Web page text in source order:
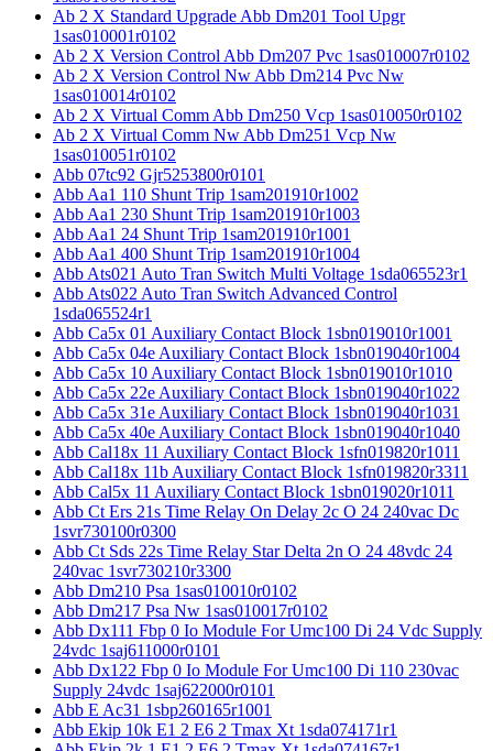
Ab 2 X Standard Upgrade Abb Dm201 Tool Upgr
1sas010001r0102
Ab 2 X Version Control Abb Dm207 Pvc 1sas010007r0102
Ab 2 X Version Control Nw Abb Dm214 Pvc Nw
1sas010014r0102
Ab 2 X Virtual Comm Abb Dm250 Vcp 1sas010050r0102
Ab 2 X Virtual Comm Nw Abb Dm251 Vcp Nw
1sas010051r0102
Abb 07tc92 Gjr5253800r0101
Abb Aa1 110 Shunt Trip 1sam201910r1002
Abb Aa1 230 Shunt Trip 1sam201910r1003
Abb Aa1 24 Shunt Trip 1sam201910r1001
Abb Aa1 400 Shunt Trip 1sam201910r1004
Abb Ats021 Auto Tran Switch Multi Voltage 1sda065523r1
Abb Ats022 Auto Tran Switch Advanced Control
1sda065524r1
Abb Ca5x 01 Auxiliary Contact Block 1sbn019010r1001
Abb Ca5x 04e Auxiliary Contact Block 1sbn019040r1004
Abb Ca5x 10 Auxiliary Contact Block 1sbn019010r1010
Abb Ca5x 22e Auxiliary Contact Block 1sbn019040r1022
Abb Ca5x 31e Auxiliary Contact Block 1sbn019040r1031
Abb Ca5x 40e Auxiliary Contact Block 1sbn019040r1040
Abb Cal18x 11 Auxiliary Contact Block 1sfn019820r1011
Abb Cal18x 11b Auxiliary Contact Block 1sfn019820r3311
Abb Cal5x 11 Auxiliary Contact Block 1sbn019020r1011
Abb Ct Ers 21s Time Relay On Delay 2c O 24 240vac Dc
1svr730100r0300
Abb Ct Sds 22s Time Relay Star Delta 2n O 24 48vdc 24
240vac 1svr730210r3300
Abb Dm210 Psa 1sas010010r0102
Abb Dm217 Psa Nw 1sas010017r0102
Abb Dx111 Fbp 0 Io Module For Umc100 Di 24 Vdc Supply
24vdc 1saj611000r0101
Abb Dx122 Fbp 0 Io Module For Umc100 Di 110 230vac
Supply 24vdc 1saj622000r0101
Abb E Ac31 1sbp260165r1001
Abb Ekip 10k E1 2 E6 2 Tmax Xt 1sda074171r1